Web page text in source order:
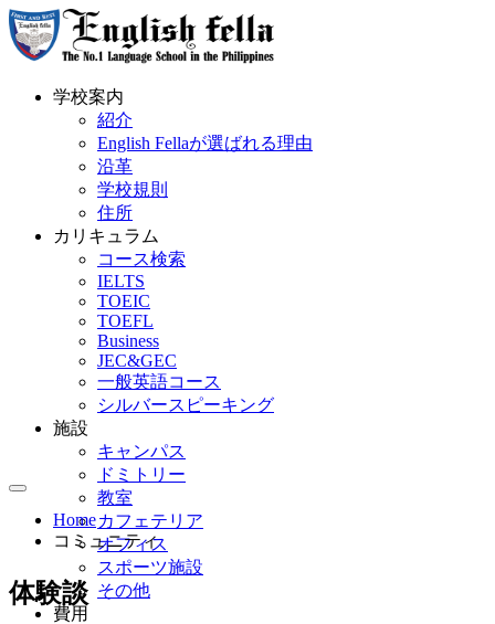
学校案内
紹介
English Fellaが選ばれる理由
沿革
学校規則
住所
カリキュラム
コース検索
IELTS
TOEIC
TOEFL
Business
JEC&GEC
一般英語コース
シルバースピーキング
施設
キャンパス
ドミトリー
教室
カフェテリア
オフィス
スポーツ施設
その他
費用
Home
コミュニティ
体験談